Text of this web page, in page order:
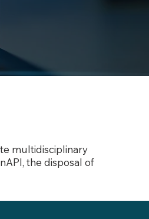
multidisciplinary
the disposal of